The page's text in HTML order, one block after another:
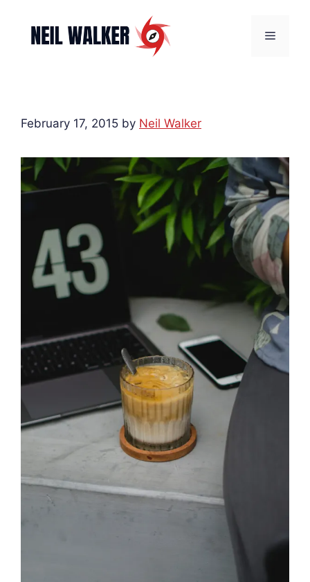
content
Menu
February 17, 2015 by Neil Walker